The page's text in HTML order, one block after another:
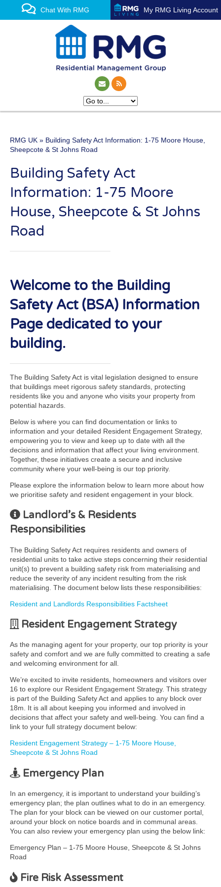
Chat With RMG My RMG Living Account
One of the UK’s leading
property management
experts
RMG UK » Building Safety Act Information: 1-75 Moore House,
Sheepcote & St Johns Road
Building Safety Act
Information: 1-75 Moore
House, Sheepcote & St Johns
Road
Welcome to the Building
Safety Act (BSA) Information
Page dedicated to your
building.
The Building Safety Act is vital legislation designed to ensure
that buildings meet rigorous safety standards, protecting
residents like you and anyone who visits your property from
potential hazards.
Below is where you can find documentation or links to
information and your detailed Resident Engagement Strategy,
empowering you to view and keep up to date with all the
decisions and information that affect your living environment.
Together, these initiatives create a secure and inclusive
community where your well-being is our top priority.
Please explore the information below to learn more about how
we prioritise safety and resident engagement in your block.
Landlord’s & Residents
Responsibilities
The Building Safety Act requires residents and owners of
residential units to take active steps concerning their residential
unit(s) to prevent a building safety risk from materialising and
reduce the severity of any incident resulting from the risk
materialising. The document below lists these responsibilities:
Resident and Landlords Responsibilities Factsheet
Resident Engagement Strategy
As the managing agent for your property, our top priority is your
safety and comfort and we are fully committed to creating a safe
and welcoming environment for all.
We’re excited to invite residents, homeowners and visitors over
16 to explore our Resident Engagement Strategy. This strategy
is part of the Building Safety Act and applies to any block over
18m. It is all about keeping you informed and involved in
decisions that affect your safety and well-being. You can find a
link to your full strategy document below:
Resident Engagement Strategy – 1-75 Moore House,
Sheepcote & St Johns Road
Emergency Plan
In an emergency, it is important to understand your building’s
emergency plan; the plan outlines what to do in an emergency.
The plan for your block can be viewed on our customer portal,
around your block on notice boards and in communal areas.
You can also review your emergency plan using the below link:
Emergency Plan – 1-75 Moore House, Sheepcote & St Johns
Road
Fire Risk Assessment